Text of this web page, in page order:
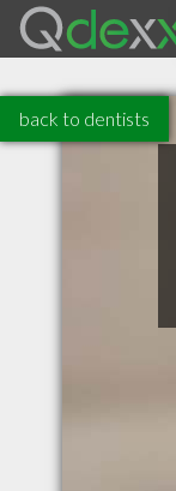
back to dentists